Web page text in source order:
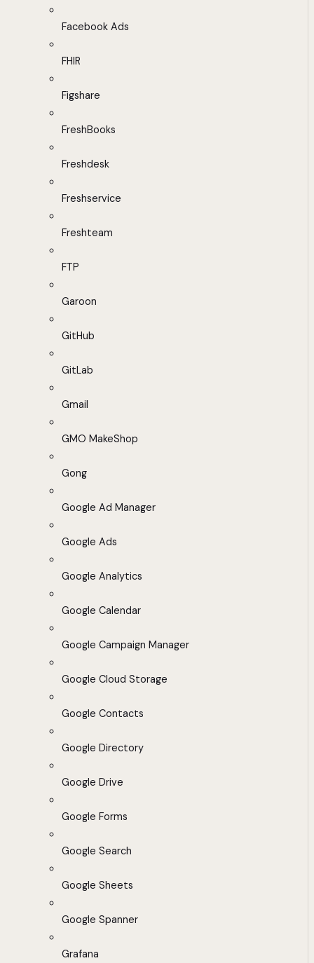
Facebook Ads
FHIR
Figshare
FreshBooks
Freshdesk
Freshservice
Freshteam
FTP
Garoon
GitHub
GitLab
Gmail
GMO MakeShop
Gong
Google Ad Manager
Google Ads
Google Analytics
Google Calendar
Google Campaign Manager
Google Cloud Storage
Google Contacts
Google Directory
Google Drive
Google Forms
Google Search
Google Sheets
Google Spanner
Grafana